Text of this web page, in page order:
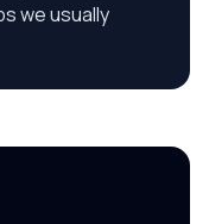
we usually